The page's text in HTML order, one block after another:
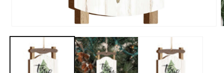
media
modal